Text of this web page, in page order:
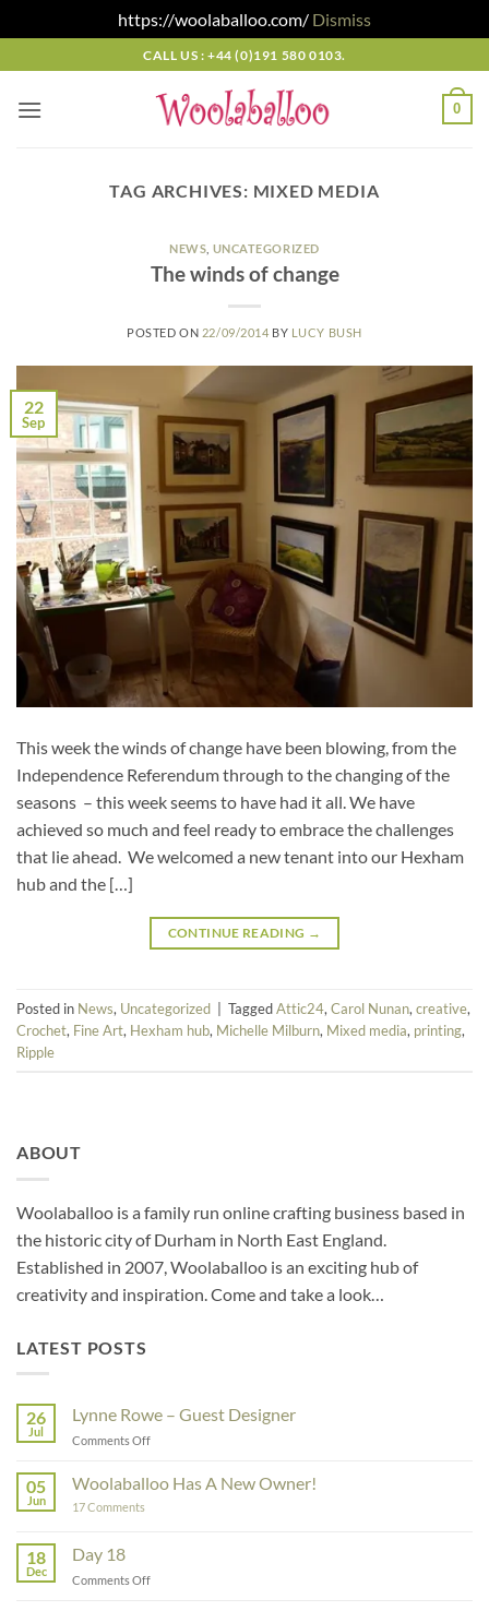
https://woolaballoo.com/ Dismiss
to
content
CALL US : +44 (0)191 580 0103.
0
TAG ARCHIVES: MIXED MEDIA
NEWS UNCATEGORIZED
The winds of change
POSTED ON 22/09/2014 BY LUCY BUSH
22
Sep
This week the winds of change have been blowing, from the
Independence Referendum through to the changing of the
seasons – this week seems to have had it all. We have
achieved so much and feel ready to embrace the challenges
that lie ahead. We welcomed a new tenant into our Hexham
hub and the […]
CONTINUE READING →
Posted in News, Uncategorized TaggedAttic24, Carol Nunan, creative,
Crochet, Fine Art, Hexham hub, Michelle Milburn, Mixed media, printing,
Ripple
ABOUT
Woolaballoo is a family run online crafting business based in
the historic city of Durham in North East England.
Established in 2007, Woolaballoo is an exciting hub of
creativity and inspiration. Come and take a look…
LATEST POSTS
26
Jul
Lynne Rowe – Guest Designer
Comments Offon
Rowe
05
Jun
Woolaballoo Has A New Owner!
17 Comments
Owner!
18
Dec
Day 18
Comments Offon